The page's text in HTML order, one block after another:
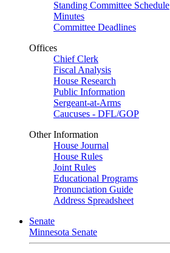
Standing Committee Schedule
Minutes
Committee Deadlines
Offices
Chief Clerk
Fiscal Analysis
House Research
Public Information
Sergeant-at-Arms
Caucuses - DFL/GOP
Other Information
House Journal
House Rules
Joint Rules
Educational Programs
Pronunciation Guide
Address Spreadsheet
Senate
Minnesota Senate